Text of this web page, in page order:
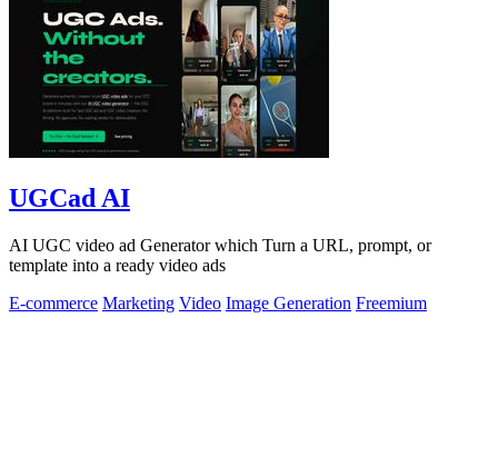
UGCad AI
AI UGC video ad Generator which Turn a URL, prompt, or
template into a ready video ads
E-commerce Marketing Video Image Generation Freemium